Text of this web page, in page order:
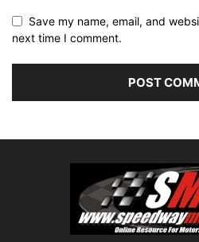
Save my name, email, and
next time I comment.